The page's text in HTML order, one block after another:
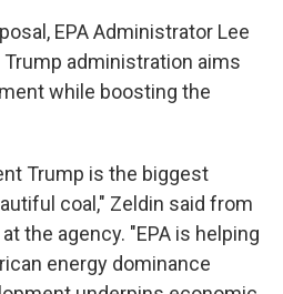
EPA Administrator Lee
administration aims
while boosting the
Trump is the biggest
coal," Zeldin said from
the agency. "EPA is helping
energy dominance